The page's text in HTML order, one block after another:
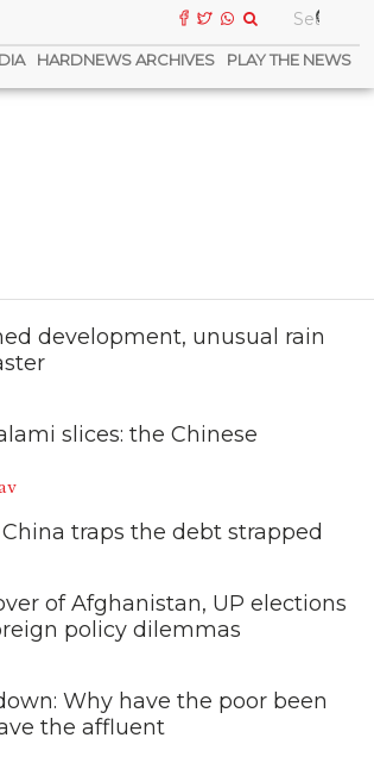
HARDNEWS ARCHIVES PLAY THE NEWS
development, unusual rain
slices: the Chinese
traps the debt strapped
of Afghanistan, UP elections
policy dilemmas
Why have the poor been
the affluent